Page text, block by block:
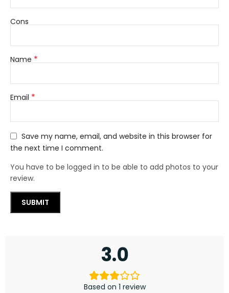
Cons
Name *
Email *
Save my name, email, and website in this browser for
the next time I comment.
You have to be logged in to be able to add photos to your
review.
3.0
Based on 1 review